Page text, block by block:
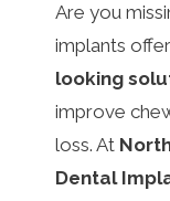
Are you
implants
looking
improve
loss. At
Dental